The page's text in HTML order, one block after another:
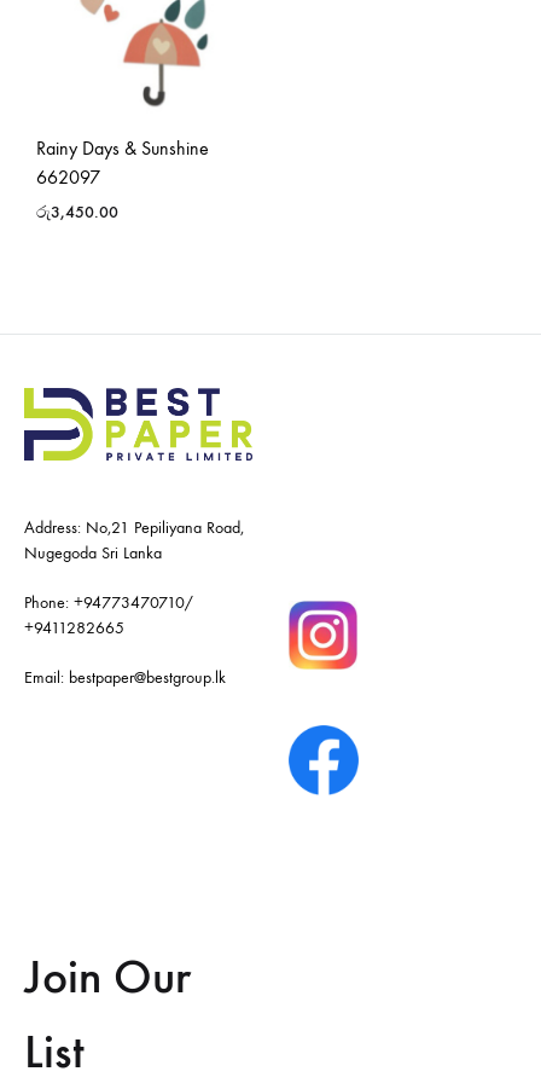
Rainy Days & Sunshine
662097
රු3,450.00
Address: No,21 Pepiliyana Road,
Nugegoda Sri Lanka
Phone: +94773470710/
+9411282665
Email: bestpaper@bestgroup.lk
Join Our
List